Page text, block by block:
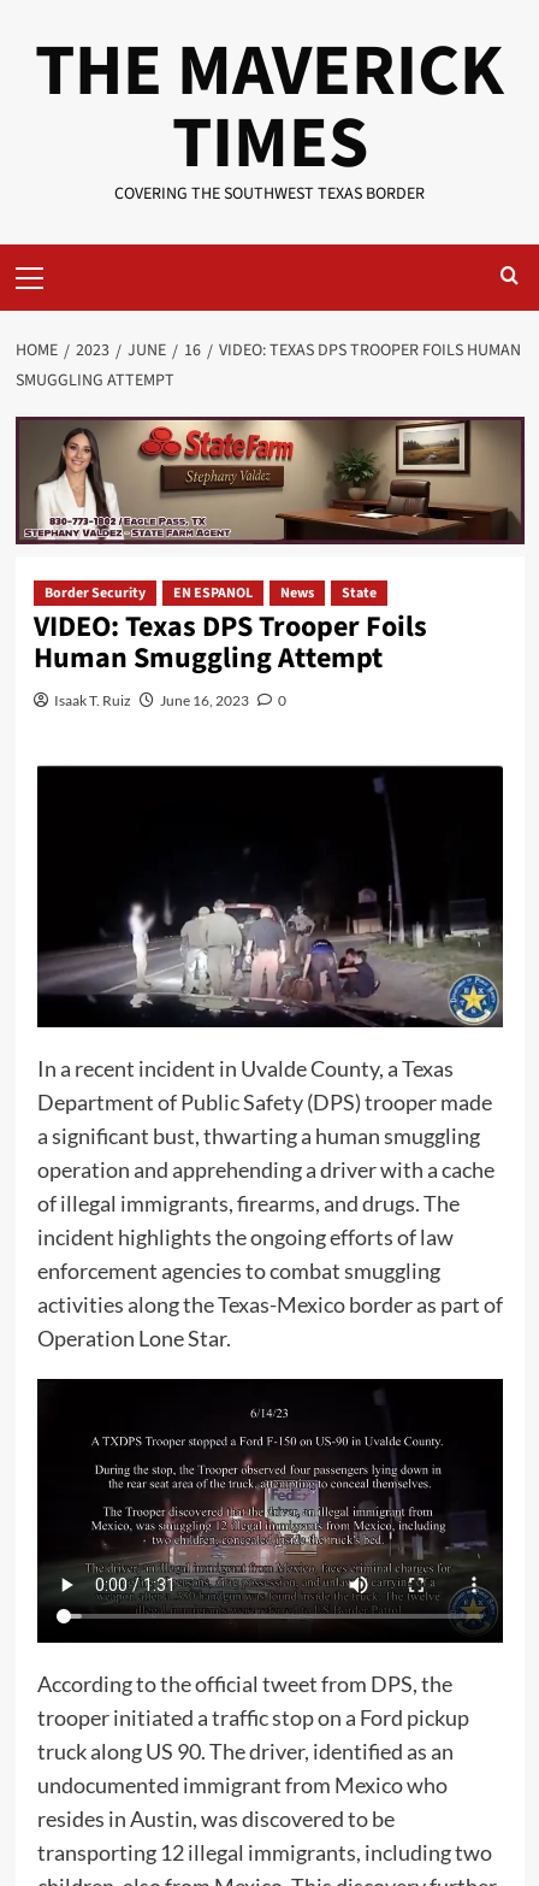
THE MAVERICK
TIMES
COVERING THE SOUTHWEST TEXAS BORDER
Menu
HOME 2023 JUNE 16
VIDEO: TEXAS DPS TROOPER FOILS HUMAN
SMUGGLING ATTEMPT
Border Security EN ESPANOL News State
VIDEO: Texas DPS Trooper Foils
Human Smuggling Attempt
Isaak T. Ruiz June 16, 2023 0
In a recent incident in Uvalde County, a Texas
Department of Public Safety (DPS) trooper made
a significant bust, thwarting a human smuggling
operation and apprehending a driver with a cache
of illegal immigrants, firearms, and drugs. The
incident highlights the ongoing efforts of law
enforcement agencies to combat smuggling
activities along the Texas-Mexico border as part of
Operation Lone Star.
According to the official tweet from DPS, the
trooper initiated a traffic stop on a Ford pickup
truck along US 90. The driver, identified as an
undocumented immigrant from Mexico who
resides in Austin, was discovered to be
transporting 12 illegal immigrants, including two